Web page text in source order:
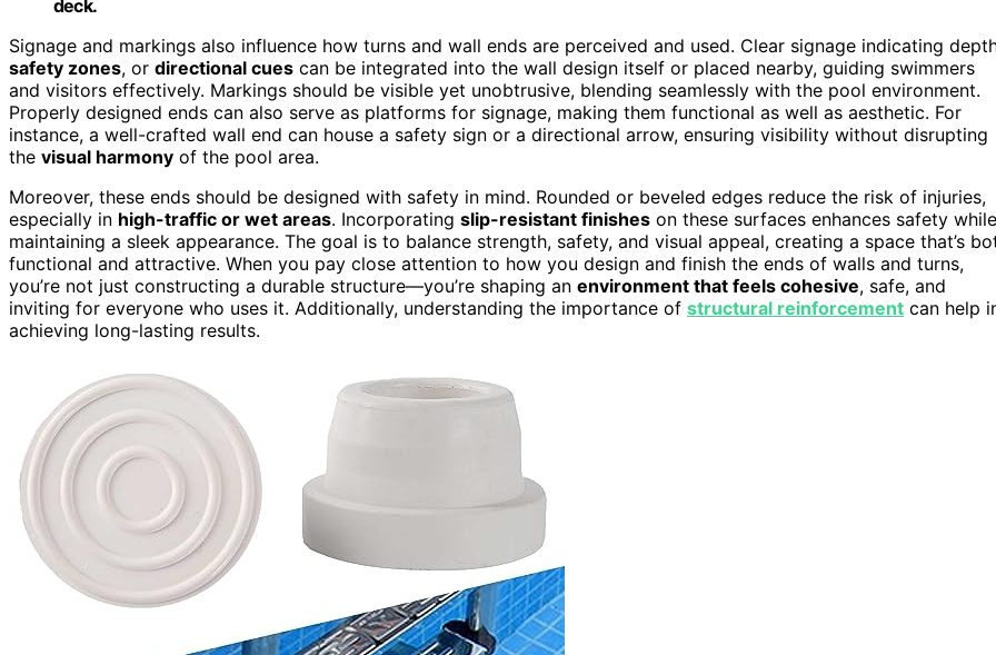
deck.
Signage and markings also influence how turns and wall ends are perceived and used. Clear signage indicating
safety zones, or directional cues can be integrated into the wall design itself or placed nearby, guiding swimmers
and visitors effectively. Markings should be visible yet unobtrusive, blending seamlessly with the pool environment.
Properly designed ends can also serve as platforms for signage, making them functional as well as aesthetic. For
instance, a well-crafted wall end can house a safety sign or a directional arrow, ensuring visibility without disrupting
the visual harmony of the pool area.
Moreover, these ends should be designed with safety in mind. Rounded or beveled edges reduce the risk of injuries,
especially in high-traffic or wet areas. Incorporating slip-resistant finishes on these surfaces enhances safety while
maintaining a sleek appearance. The goal is to balance strength, safety, and visual appeal, creating a space that’s
functional and attractive. When you pay close attention to how you design and finish the ends of walls and turns,
you’re not just constructing a durable structure—you’re shaping an environment that feels cohesive, safe, and
inviting for everyone who uses it. Additionally, understanding the importance of structural reinforcement can help
achieving long-lasting results.